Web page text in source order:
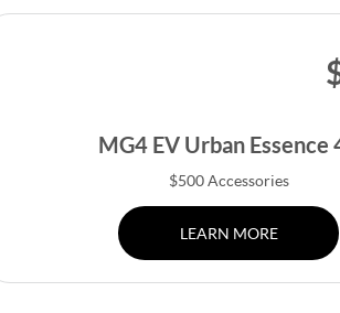
MG4 EV Urban Essence
$500 Accessories
LEARN MORE